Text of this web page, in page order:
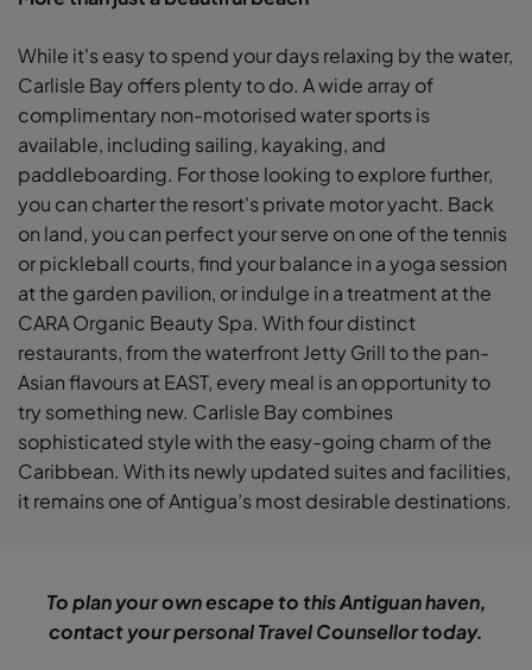
While it's easy to spend your days relaxing by the water,
Carlisle Bay offers plenty to do. A wide array of
complimentary non-motorised water sports is
available, including sailing, kayaking, and
paddleboarding. For those looking to explore further,
you can charter the resort's private motor yacht. Back
on land, you can perfect your serve on one of the tennis
or pickleball courts, find your balance in a yoga session
at the garden pavilion, or indulge in a treatment at the
CARA Organic Beauty Spa. With four distinct
restaurants, from the waterfront Jetty Grill to the pan-
Asian flavours at EAST, every meal is an opportunity to
try something new. Carlisle Bay combines
sophisticated style with the easy-going charm of the
Caribbean. With its newly updated suites and facilities,
it remains one of Antigua’s most desirable destinations.
To plan your own escape to this Antiguan haven,
contact your personal Travel Counsellor today.